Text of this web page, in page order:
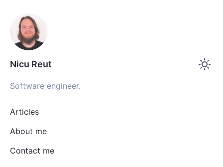
Nicu Reut
Software engineer.
Articles
About me
Contact me